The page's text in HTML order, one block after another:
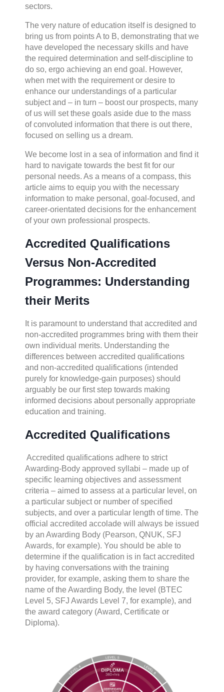
sectors.
The very nature of education itself is designed to
bring us from points A to B, demonstrating that we
have developed the necessary skills and have
the required determination and self-discipline to
do so, ergo achieving an end goal. However,
when met with the requirement or desire to
enhance our understandings of a particular
subject and – in turn – boost our prospects, many
of us will set these goals aside due to the mass
of convoluted information that there is out there,
focused on selling us a dream.
We become lost in a sea of information and find it
hard to navigate towards the best fit for our
personal needs. As a means of a compass, this
article aims to equip you with the necessary
information to make personal, goal-focused, and
career-orientated decisions for the enhancement
of your own professional prospects.
Accredited Qualifications
Versus Non-Accredited
Programmes: Understanding
their Merits
It is paramount to understand that accredited and
non-accredited programmes bring with them their
own individual merits. Understanding the
differences between accredited qualifications
and non-accredited qualifications (intended
purely for knowledge-gain purposes) should
arguably be our first step towards making
informed decisions about personally appropriate
education and training.
Accredited Qualifications
Accredited qualifications adhere to strict
Awarding-Body approved syllabi – made up of
specific learning objectives and assessment
criteria – aimed to assess at a particular level, on
a particular subject or number of specified
subjects, and over a particular length of time. The
official accredited accolade will always be issued
by an Awarding Body (Pearson, QNUK, SFJ
Awards, for example). You should be able to
determine if the qualification is in fact accredited
by having conversations with the training
provider, for example, asking them to share the
name of the Awarding Body, the level (BTEC
Level 5, SFJ Awards Level 7, for example), and
the award category (Award, Certificate or
Diploma).